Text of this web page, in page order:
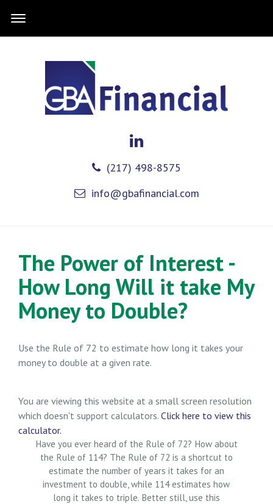
(217) 498-8575
info@gbafinancial.com
The Power of Interest -
How Long Will it take My
Money to Double?
Use the Rule of 72 to estimate how long it takes your
money to double at a given rate.
You are viewing this website at a small screen resolution
which doesn't support calculators. Click here to view this
calculator.
Have you ever heard of the Rule of 72? How about
the Rule of 114? The Rule of 72 is a shortcut to
estimate the number of years it takes for an
investment to double, while 114 estimates how
long it takes to triple. Better still, use this